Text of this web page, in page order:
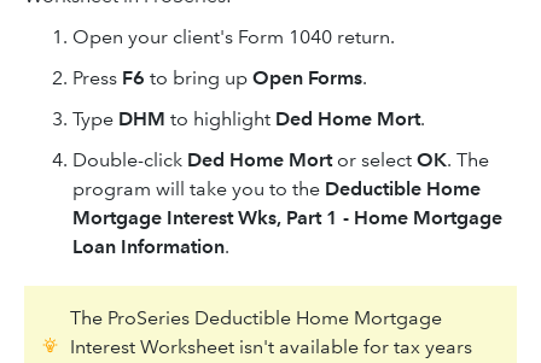
Open your client's Form 1040 return.
Press F6 to bring up Open Forms.
Type DHM to highlight Ded Home Mort.
Double-click Ded Home Mortor select OK. The
program will take you to the Deductible Home
Mortgage Interest Wks, Part 1 - Home Mortgage
Loan Information.
The ProSeries Deductible Home Mortgage
Interest Worksheet isn't available for tax years